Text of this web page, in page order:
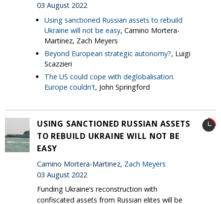
03 August 2022
Using sanctioned Russian assets to rebuild
Ukraine will not be easy, Camino Mortera-
Martinez, Zach Meyers
Beyond European strategic autonomy?, Luigi
Scazzieri
The US could cope with deglobalisation.
Europe couldn't, John Springford
USING SANCTIONED RUSSIAN ASSETS
TO REBUILD UKRAINE WILL NOT BE
EASY
Camino Mortera-Martinez, Zach Meyers
03 August 2022
Funding Ukraine’s reconstruction with
confiscated assets from Russian elites will be